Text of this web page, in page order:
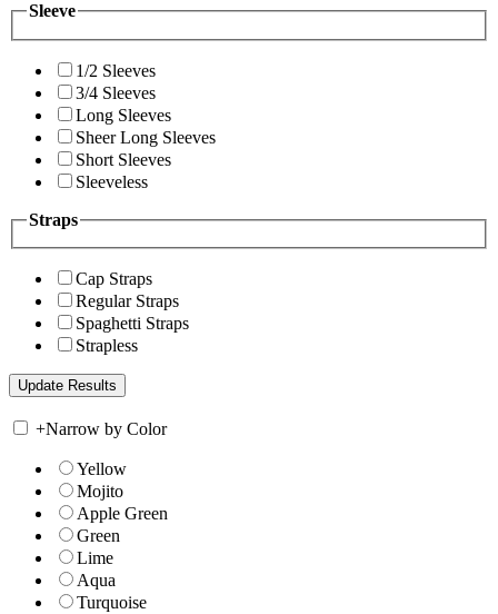
Sleeve
1/2 Sleeves
3/4 Sleeves
Long Sleeves
Sheer Long Sleeves
Short Sleeves
Sleeveless
Straps
Cap Straps
Regular Straps
Spaghetti Straps
Strapless
+Narrow by Color
Yellow
Mojito
Apple Green
Green
Lime
Aqua
Turquoise